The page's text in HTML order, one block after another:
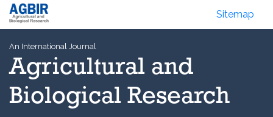
Sitemap
An International Journal
Agricultural and
Biological Research